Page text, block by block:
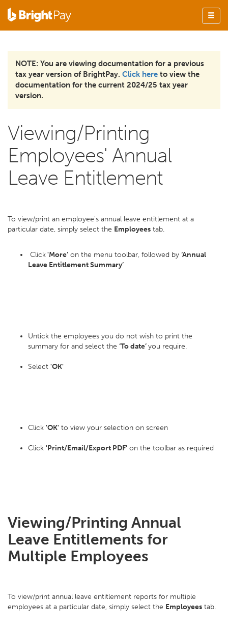
NOTE: You are viewing documentation for a previous
tax year version of BrightPay. Click here to view the
documentation for the current 2024/25 tax year
version.
Viewing/Printing
Employees' Annual
Leave Entitlement
To view/print an employee's annual leave entitlement at a
particular date, simply select the Employees tab.
Click'More’ on the menu toolbar, followed by ‘Annual
Leave Entitlement Summary’
Untick the employees you do not wish to print the
summary for and select the ‘To date’you require.
Select 'OK'
Click 'OK' to view your selection on screen
Click 'Print/Email/Export PDF' on the toolbar as required
Viewing/Printing Annual
Leave Entitlements for
Multiple Employees
To view/print annual leave entitlement reports for multiple
employees at a particular date, simply select the Employees tab.